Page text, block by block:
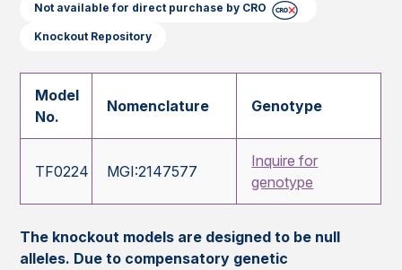
Not available for direct purchase by CRO
Knockout Repository
Model
No.
Nomenclature Genotype
TF0224 MGI:2147577
Inquire for
genotype
The knockout models are designed to be null
alleles. Due to compensatory genetic